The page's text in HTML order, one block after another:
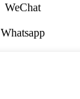
WeChat
Whatsapp